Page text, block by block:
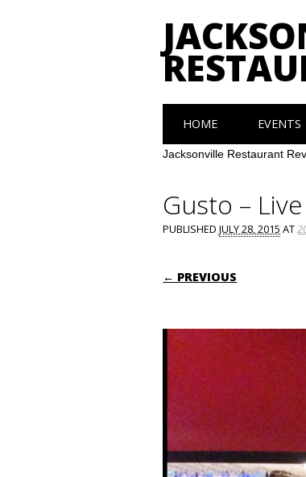
Main menu
content
HOME EVENTS
Jacksonville Restaurant
Gusto –
PUBLISHEDJULY 28, 2015 AT
← PREVIOUS